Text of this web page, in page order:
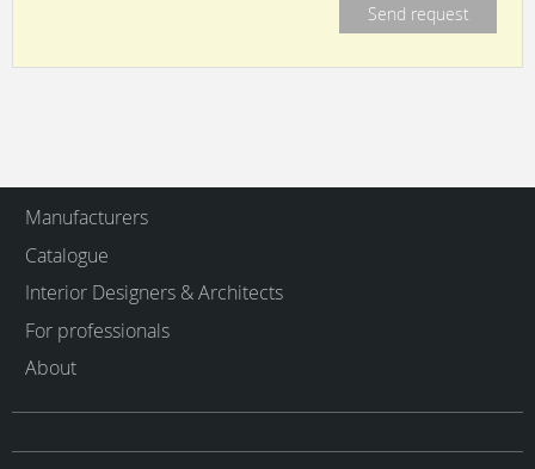
Manufacturers
Catalogue
Interior Designers & Architects
For professionals
About